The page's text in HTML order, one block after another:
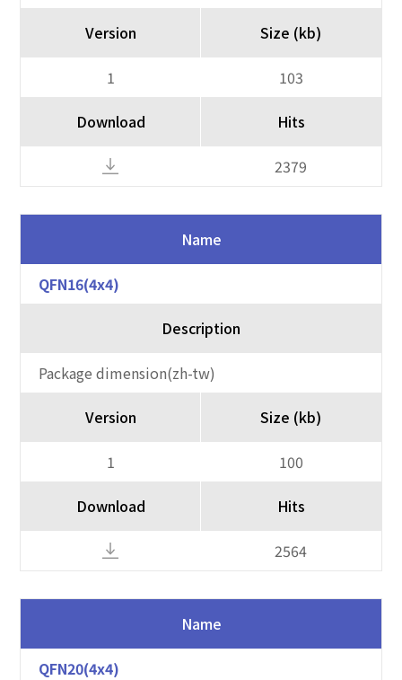
Version
1
Size (kb)
103
Download Hits
2379
Name
QFN16(4x4)
Description
Package dimension(zh-tw)
Version
1
Size (kb)
100
Download Hits
2564
Name
QFN20(4x4)